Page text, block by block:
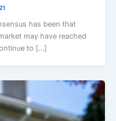
has been that
may have reached
to […]